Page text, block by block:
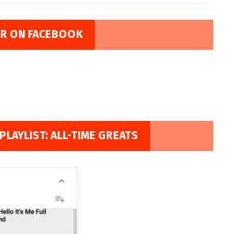
ON FACEBOOK
ALL-TIME GREATS